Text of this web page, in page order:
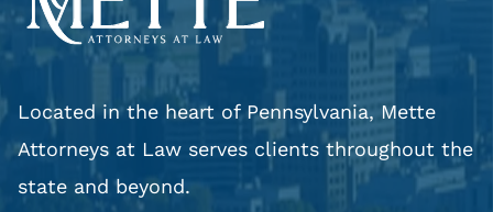
Located in the heart of Pennsylvania, Mette
Attorneys at Law serves clients throughout the
state and beyond.